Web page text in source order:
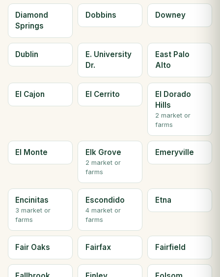
Diamond
Springs
Dobbins Downey
Dublin
E. University
Dr.
East Palo
Alto
El Cajon El Cerrito
El Dorado
Hills
2 market or
farms
El Monte Elk Grove
2 market or
farms
Emeryville
Encinitas
3 market or
farms
Escondido
4 market or
farms
Etna
Fair Oaks Fairfax Fairfield